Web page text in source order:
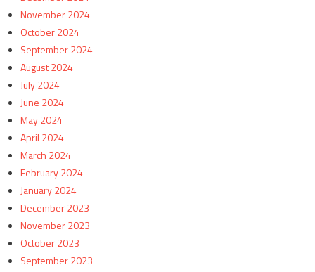
November 2024
October 2024
September 2024
August 2024
July 2024
June 2024
May 2024
April 2024
March 2024
February 2024
January 2024
December 2023
November 2023
October 2023
September 2023